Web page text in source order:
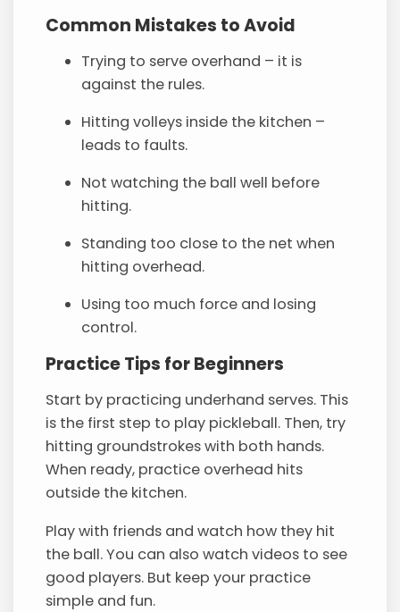
Common Mistakes to Avoid
Trying to serve overhand – it is
against the rules.
Hitting volleys inside the kitchen –
leads to faults.
Not watching the ball well before
hitting.
Standing too close to the net when
hitting overhead.
Using too much force and losing
control.
Practice Tips for Beginners
Start by practicing underhand serves. This
is the first step to play pickleball. Then, try
hitting groundstrokes with both hands.
When ready, practice overhead hits
outside the kitchen.
Play with friends and watch how they hit
the ball. You can also watch videos to see
good players. But keep your practice
simple and fun.